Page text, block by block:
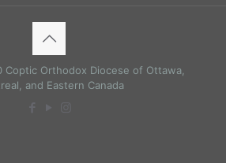
Orthodox Diocese of Ottawa,
and Eastern Canada